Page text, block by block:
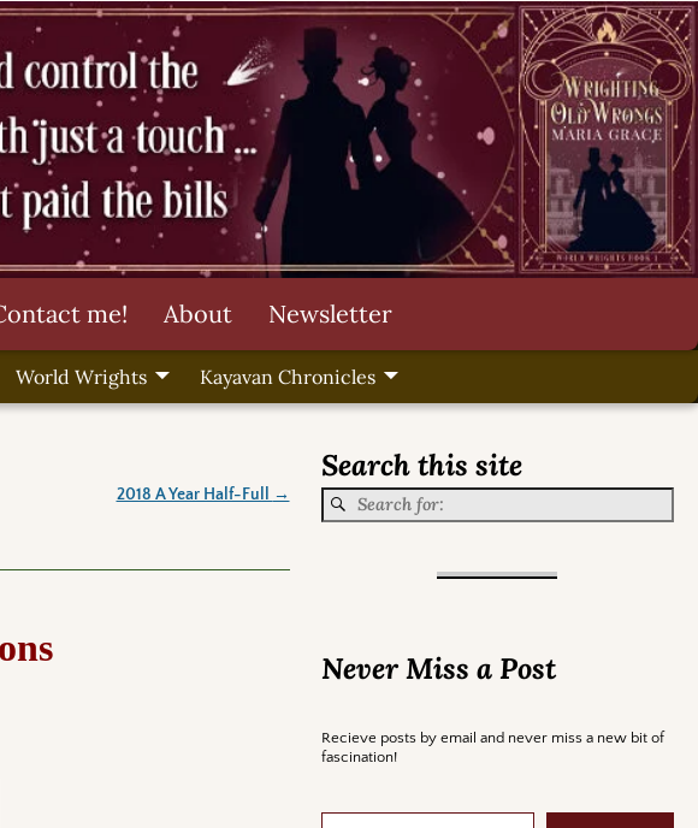
me! About Newsletter
World Wrights Kayavan Chronicles
2018 A Year Half-Full →
Search this site
Never Miss a Post
Recieve posts by email and never miss a new bit of
fascination!